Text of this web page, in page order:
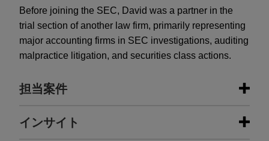
Before joining the SEC, David was a partner in the
trial section of another law firm, primarily representing
major accounting firms in SEC investigations, auditing
malpractice litigation, and securities class actions.
担当案件
担当案件
インサイト